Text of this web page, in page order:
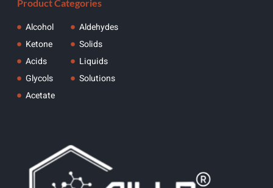
Product Categories
Alcohol
Ketone
Acids
Glycols
Acetate
Aldehydes
Solids
Liquids
Solutions